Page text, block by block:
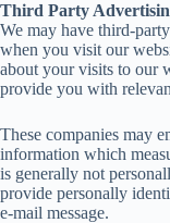
Third Party
We may have third-
when you visit our
about your visits to our
provide you with
These companies may
information which
is generally not
provide personally
e-mail message.